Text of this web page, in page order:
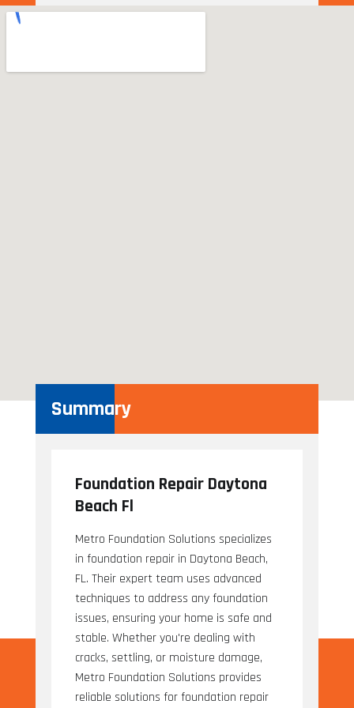
Summary
Foundation Repair Daytona
Beach Fl
Metro Foundation Solutions specializes
in foundation repair in Daytona Beach,
FL. Their expert team uses advanced
techniques to address any foundation
issues, ensuring your home is safe and
stable. Whether you're dealing with
cracks, settling, or moisture damage,
Metro Foundation Solutions provides
reliable solutions for foundation repair